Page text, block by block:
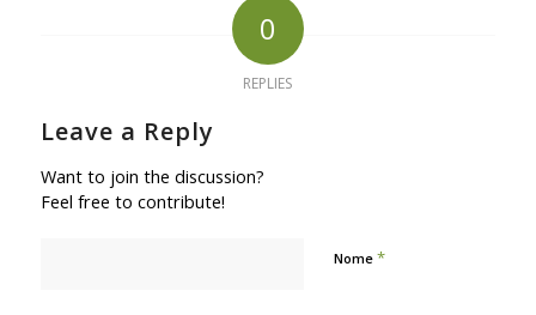
0
REPLIES
Leave a Reply
Want to join the discussion?
Feel free to contribute!
Nome *